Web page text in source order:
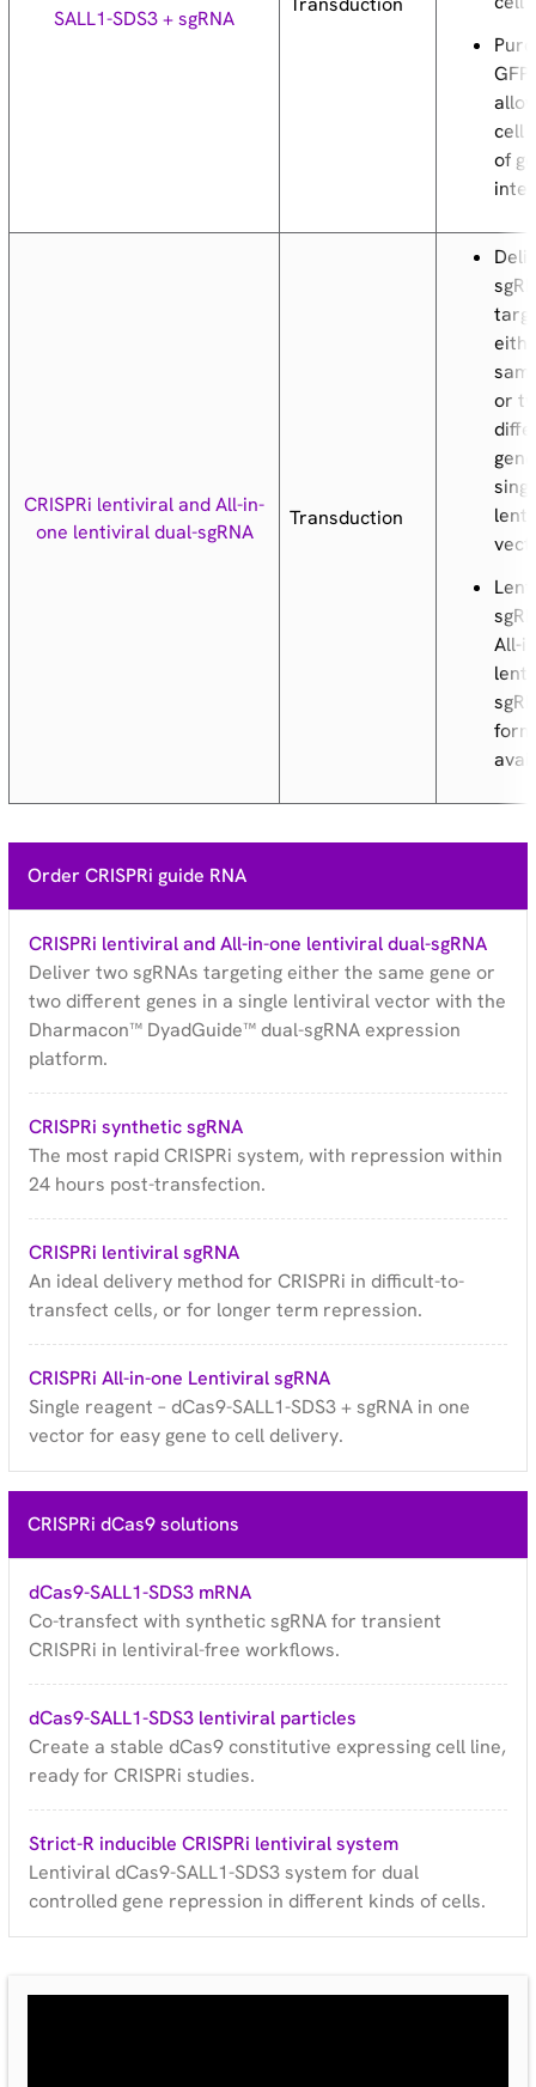
SALL1-SDS3 + sgRNA
cell
of
CRISPRi lentiviral and All-in-
one lentiviral dual-sgRNA
Transduction
or
All-
Order CRISPRi guide RNA
CRISPRi lentiviral and All-in-one lentiviral dual-sgRNA
Deliver two sgRNAs targeting either the same gene or
two different genes in a single lentiviral vector with the
Dharmacon™ DyadGuide™ dual-sgRNA expression
platform.
CRISPRi synthetic sgRNA
The most rapid CRISPRi system, with repression within
24 hours post-transfection.
CRISPRi lentiviral sgRNA
An ideal delivery method for CRISPRi in difficult-to-
transfect cells, or for longer term repression.
CRISPRi All-in-one Lentiviral sgRNA
Single reagent – dCas9-SALL1-SDS3 + sgRNA in one
vector for easy gene to cell delivery.
CRISPRi dCas9 solutions
dCas9-SALL1-SDS3 mRNA
Co-transfect with synthetic sgRNA for transient
CRISPRi in lentiviral-free workflows.
dCas9-SALL1-SDS3 lentiviral particles
Create a stable dCas9 constitutive expressing cell line,
ready for CRISPRi studies.
Strict-R inducible CRISPRi lentiviral system
Lentiviral dCas9-SALL1-SDS3 system for dual
controlled gene repression in different kinds of cells.